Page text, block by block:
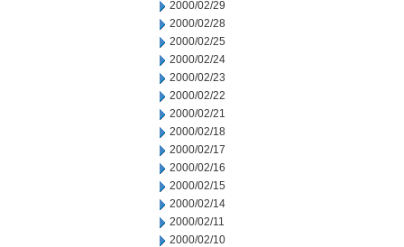
2000/02/29
2000/02/28
2000/02/25
2000/02/24
2000/02/23
2000/02/22
2000/02/21
2000/02/18
2000/02/17
2000/02/16
2000/02/15
2000/02/14
2000/02/11
2000/02/10